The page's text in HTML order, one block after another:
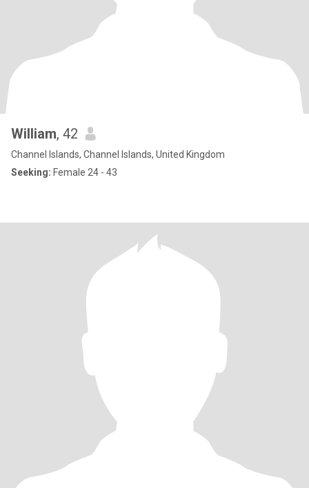
William, 42
Channel Islands, Channel Islands, United Kingdom
Seeking: Female 24 - 43